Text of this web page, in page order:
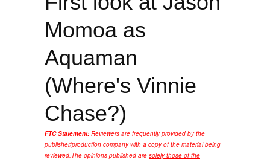
Momoa as
Aquaman
(Where's Vinnie
Chase?)
FTC Statement: Reviewers are frequently provided by the
publisher/production company with a copy of the material being
reviewed.The opinions published are solely those of the